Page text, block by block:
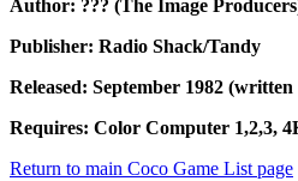
Author: ??? (The Image
Publisher: Radio Shack/Tandy
Released: September 1982 (written
Requires: Color Computer 1,2,3,
Return to main Coco Game List page